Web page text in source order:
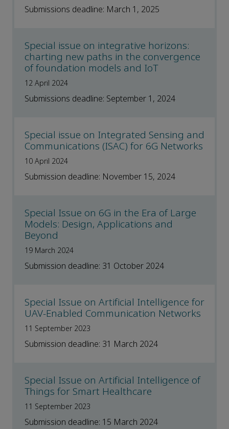
Submissions deadline: March 1, 2025
Special issue on integrative horizons:
charting new paths in the convergence
of foundation models and IoT
12 April 2024
Submissions deadline: September 1, 2024
Special issue on Integrated Sensing and
Communications (ISAC) for 6G Networks
10 April 2024
Submission deadline: November 15, 2024
Special Issue on 6G in the Era of Large
Models: Design, Applications and
Beyond
19 March 2024
Submission deadline: 31 October 2024
Special Issue on Artificial Intelligence for
UAV-Enabled Communication Networks
11 September 2023
Submission deadline: 31 March 2024
Special Issue on Artificial Intelligence of
Things for Smart Healthcare
11 September 2023
Submission deadline: 15 March 2024